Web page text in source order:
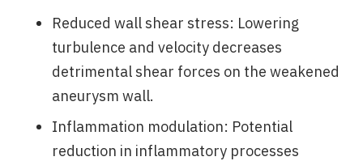
Reduced wall shear stress: Lowering
turbulence and velocity decreases
detrimental shear forces on the weakened
aneurysm wall.
Inflammation modulation: Potential
reduction in inflammatory processes